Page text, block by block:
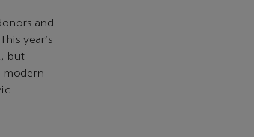
and
year's
but
modern